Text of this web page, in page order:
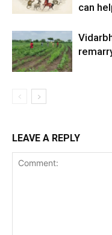
can
LEAVE A REPLY